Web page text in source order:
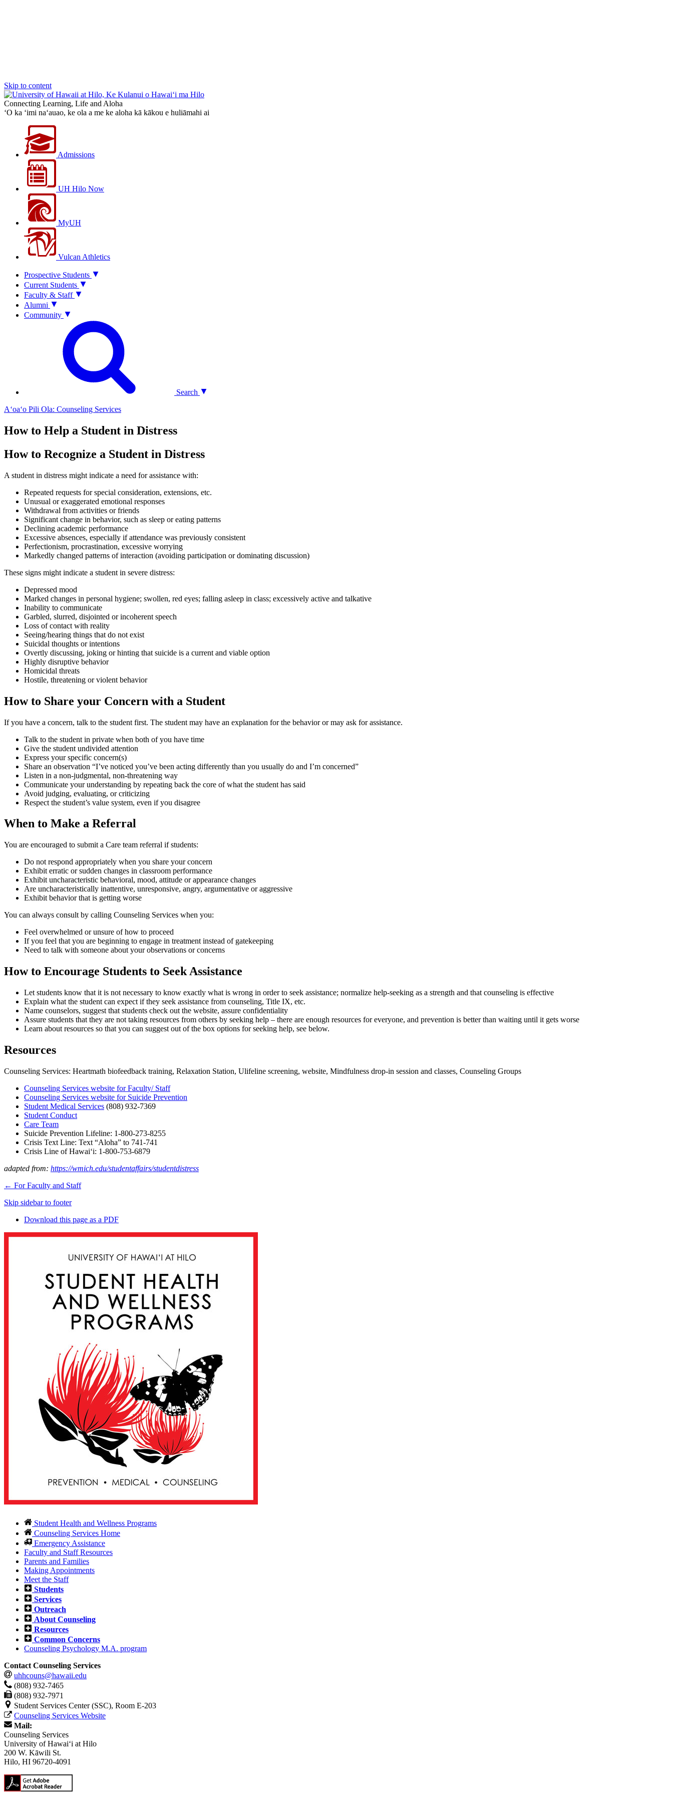
Skip to content
Connecting Learning, Life and Aloha
‘O ka ‘imi na‘auao, ke ola a me ke aloha kā kākou e huliāmahi ai
Admissions
UH Hilo Now
MyUH
Vulcan Athletics
Prospective Students
Current Students
Faculty & Staff
Alumni
Community
Search
Aʻoaʻo Pili Ola: Counseling Services
How to Help a Student in Distress
How to Recognize a Student in Distress
A student in distress might indicate a need for assistance with:
Repeated requests for special consideration, extensions, etc.
Unusual or exaggerated emotional responses
Withdrawal from activities or friends
Significant change in behavior, such as sleep or eating patterns
Declining academic performance
Excessive absences, especially if attendance was previously consistent
Perfectionism, procrastination, excessive worrying
Markedly changed patterns of interaction (avoiding participation or dominating discussion)
These signs might indicate a student in severe distress:
Depressed mood
Marked changes in personal hygiene; swollen, red eyes; falling asleep in class; excessively active and talkative
Inability to communicate
Garbled, slurred, disjointed or incoherent speech
Loss of contact with reality
Seeing/hearing things that do not exist
Suicidal thoughts or intentions
Overtly discussing, joking or hinting that suicide is a current and viable option
Highly disruptive behavior
Homicidal threats
Hostile, threatening or violent behavior
How to Share your Concern with a Student
If you have a concern, talk to the student first. The student may have an explanation for the behavior or may ask for assistance.
Talk to the student in private when both of you have time
Give the student undivided attention
Express your specific concern(s)
Share an observation “I’ve noticed you’ve been acting differently than you usually do and I’m concerned”
Listen in a non-judgmental, non-threatening way
Communicate your understanding by repeating back the core of what the student has said
Avoid judging, evaluating, or criticizing
Respect the student’s value system, even if you disagree
When to Make a Referral
You are encouraged to submit a Care team referral if students:
Do not respond appropriately when you share your concern
Exhibit erratic or sudden changes in classroom performance
Exhibit uncharacteristic behavioral, mood, attitude or appearance changes
Are uncharacteristically inattentive, unresponsive, angry, argumentative or aggressive
Exhibit behavior that is getting worse
You can always consult by calling Counseling Services when you:
Feel overwhelmed or unsure of how to proceed
If you feel that you are beginning to engage in treatment instead of gatekeeping
Need to talk with someone about your observations or concerns
How to Encourage Students to Seek Assistance
Let students know that it is not necessary to know exactly what is wrong in order to seek assistance; normalize help-seeking as a strength and that counseling is effective
Explain what the student can expect if they seek assistance from counseling, Title IX, etc.
Name counselors, suggest that students check out the website, assure confidentiality
Assure students that they are not taking resources from others by seeking help – there are enough resources for everyone, and prevention is better than waiting until it gets worse
Learn about resources so that you can suggest out of the box options for seeking help, see below.
Resources
Counseling Services: Heartmath biofeedback training, Relaxation Station, Ulifeline screening, website, Mindfulness drop-in session and classes, Counseling Groups
Counseling Services website for Faculty/ Staff
Counseling Services website for Suicide Prevention
Student Medical Services (808) 932-7369
Student Conduct
Care Team
Suicide Prevention Lifeline: 1-800-273-8255
Crisis Text Line: Text “Aloha” to 741-741
Crisis Line of Hawaiʻi: 1-800-753-6879
adapted from: https://wmich.edu/studentaffairs/studentdistress
← For Faculty and Staff
Skip sidebar to footer
Download this page as a PDF
Student Health and Wellness Programs
Counseling Services Home
Emergency Assistance
Faculty and Staff Resources
Parents and Families
Making Appointments
Meet the Staff
Students
Services
Outreach
About Counseling
Resources
Common Concerns
Counseling Psychology M.A. program
Contact Counseling Services
uhhcouns@hawaii.edu
(808) 932-7465
(808) 932-7971
Student Services Center (SSC), Room E-203
Counseling Services Website
Mail:
Counseling Services
University of Hawaiʻi at Hilo
200 W. Kāwili St.
Hilo, HI 96720-4091